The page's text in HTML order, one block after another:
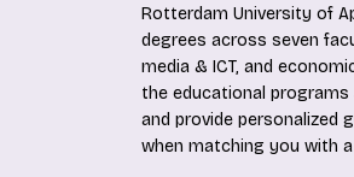
Rotterdam University of
degrees across seven
media & ICT, and
the educational programs
and provide personalized
when matching you with